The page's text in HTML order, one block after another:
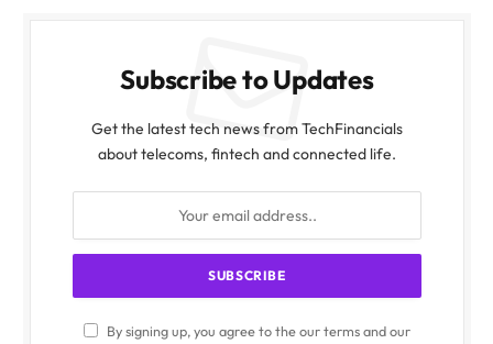
Subscribe to Updates
Get the latest tech news from TechFinancials
about telecoms, fintech and connected life.
By signing up, you agree to the our terms and our